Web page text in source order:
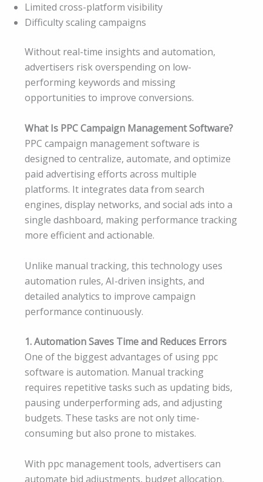
Limited cross-platform visibility
Difficulty scaling campaigns
Without real-time insights and automation,
advertisers risk overspending on low-
performing keywords and missing
opportunities to improve conversions.
What Is PPC Campaign Management Software?
PPC campaign management software is
designed to centralize, automate, and optimize
paid advertising efforts across multiple
platforms. It integrates data from search
engines, display networks, and social ads into a
single dashboard, making performance tracking
more efficient and actionable.
Unlike manual tracking, this technology uses
automation rules, AI-driven insights, and
detailed analytics to improve campaign
performance continuously.
1. Automation Saves Time and Reduces Errors
One of the biggest advantages of using ppc
software is automation. Manual tracking
requires repetitive tasks such as updating bids,
pausing underperforming ads, and adjusting
budgets. These tasks are not only time-
consuming but also prone to mistakes.
With ppc management tools, advertisers can
automate bid adjustments, budget allocation,